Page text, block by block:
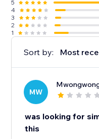
5
4
3
2
1
Sort by: Most
MW
was looking for
this